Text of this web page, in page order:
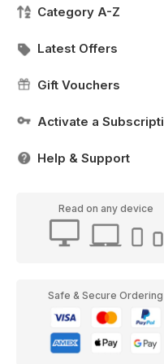
Category A-Z
Latest Offers
Gift Vouchers
Activate a
Help & Support
Read on any device
Safe & Secure Ordering